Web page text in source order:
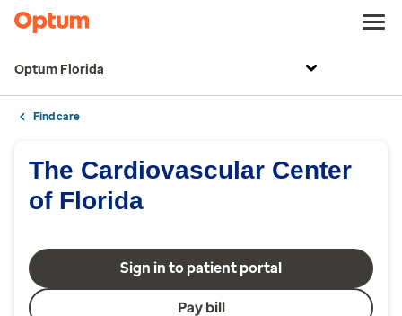
Optum Florida
Find care
The Cardiovascular Center
of Florida
Sign in to patient portal
Pay bill